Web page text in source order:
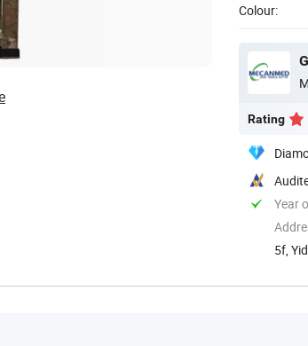
Colour:
Rating
Year
5f,